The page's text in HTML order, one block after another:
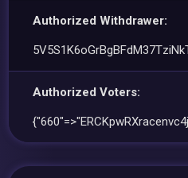
Authorized Withdrawer:
Authorized Voters: